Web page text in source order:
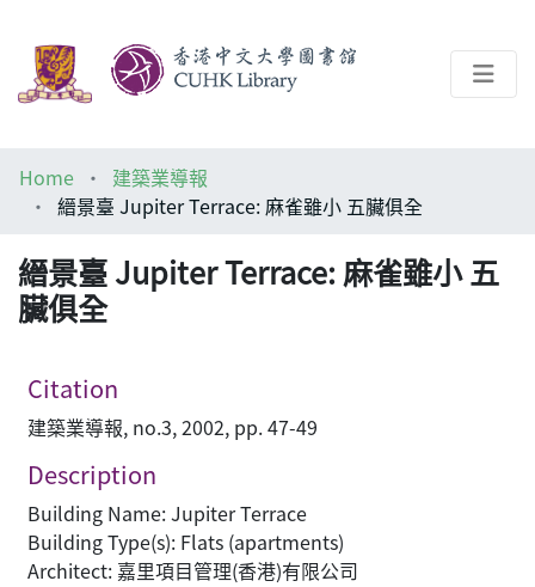
Help
Home
建築業導報
縉景臺 Jupiter Terrace: 麻雀雖小 五臟俱全
縉景臺 Jupiter Terrace: 麻雀雖小 五
臟俱全
Citation
建築業導報, no.3, 2002, pp. 47-49
Description
Building Name: Jupiter Terrace
Building Type(s): Flats (apartments)
Architect: 嘉里項目管理(香港)有限公司